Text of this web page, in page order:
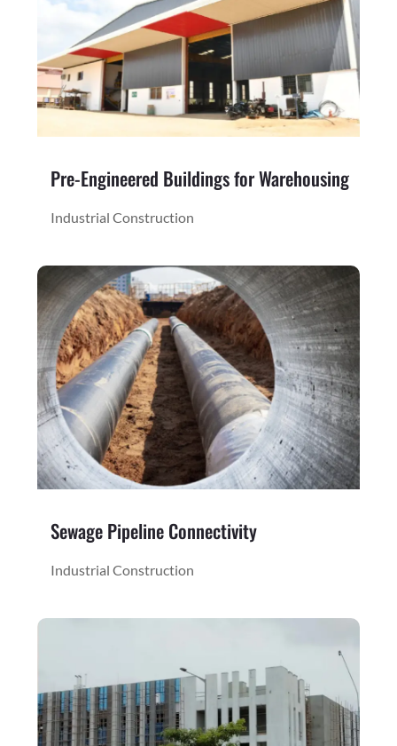
Pre-Engineered Buildings for Warehousing
Industrial Construction
Sewage Pipeline Connectivity
Industrial Construction